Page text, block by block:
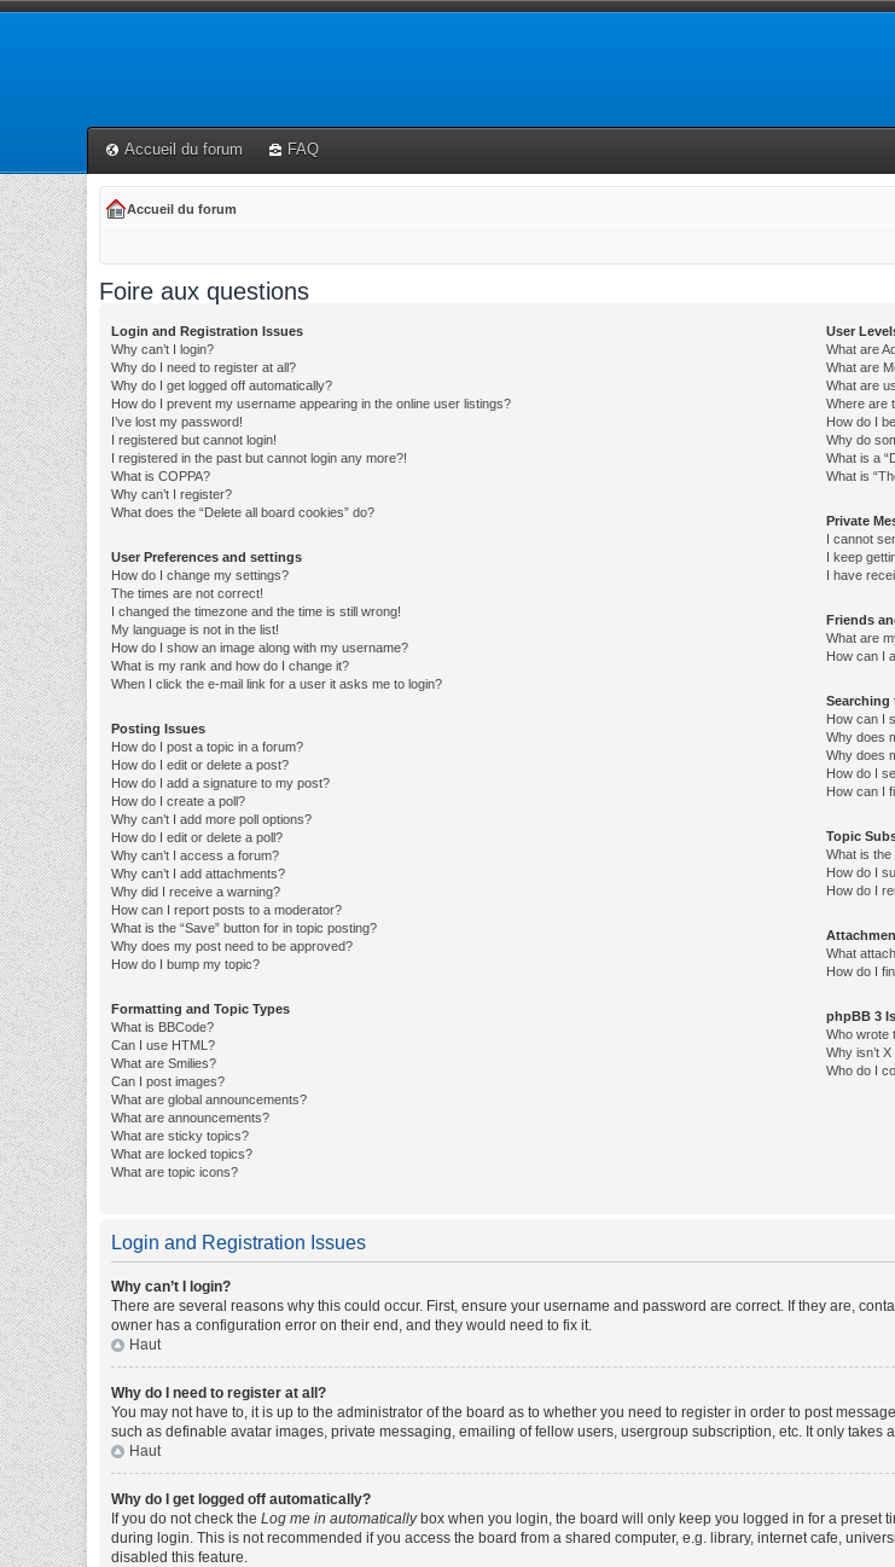
Accueil du forum FAQ
Accueil du forum
Foire aux questions
Login and Registration Issues
Why can’t I login?
Why do I need to register at all?
Why do I get logged off automatically?
How do I prevent my username appearing in the online user listings?
I’ve lost my password!
I registered but cannot login!
I registered in the past but cannot login any more?!
What is COPPA?
Why can’t I register?
What does the “Delete all board cookies” do?
User Preferences and settings
How do I change my settings?
The times are not correct!
I changed the timezone and the time is still wrong!
My language is not in the list!
How do I show an image along with my username?
What is my rank and how do I change it?
When I click the e-mail link for a user it asks me to login?
Posting Issues
How do I post a topic in a forum?
How do I edit or delete a post?
How do I add a signature to my post?
How do I create a poll?
Why can’t I add more poll options?
How do I edit or delete a poll?
Why can’t I access a forum?
Why can’t I add attachments?
Why did I receive a warning?
How can I report posts to a moderator?
What is the “Save” button for in topic posting?
Why does my post need to be approved?
How do I bump my topic?
Formatting and Topic Types
What is BBCode?
Can I use HTML?
What are Smilies?
Can I post images?
What are global announcements?
What are announcements?
What are sticky topics?
What are locked topics?
What are topic icons?
User
What are
What are
What are
Where are
How do I
Why do
What is a
What is
Private
I cannot
I keep
I have
Friends
What are
How can I
Searching
How can I
Why does
Why does
How do I
How can I
Topic
What is
How do I
How do I
What
How do I
phpBB 3
Who wrote
Why isn’t
Who do I
Login and Registration Issues
Why can’t I login?
There are several reasons why this could occur. First, ensure your username and password are correct. If they are,
owner has a configuration error on their end, and they would need to fix it.
Haut
Why do I need to register at all?
You may not have to, it is up to the administrator of the board as to whether you need to register in order to post
such as definable avatar images, private messaging, emailing of fellow users, usergroup subscription, etc. It only takes
Haut
Why do I get logged off automatically?
If you do not check the Log me in automaticallybox when you login, the board will only keep you logged in for a preset
during login. This is not recommended if you access the board from a shared computer, e.g. library, internet cafe,
disabled this feature.